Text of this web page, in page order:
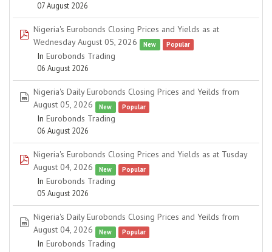
07 August 2026
pdf
Nigeria's Eurobonds Closing Prices and Yields as at
Wednesday August 05, 2026
New Popular
In Eurobonds Trading
06 August 2026
spreadsheet
Nigeria's Daily Eurobonds Closing Prices and Yeilds from
August 05, 2026
New Popular
In Eurobonds Trading
06 August 2026
pdf
Nigeria's Eurobonds Closing Prices and Yields as at Tusday
August 04, 2026
New Popular
In Eurobonds Trading
05 August 2026
spreadsheet
Nigeria's Daily Eurobonds Closing Prices and Yeilds from
August 04, 2026
New Popular
In Eurobonds Trading